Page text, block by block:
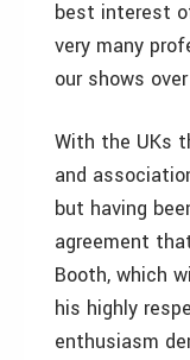
best interest
very many
our shows
With the UKs
and
but having
agreement
Booth, which
his highly
enthusiasm